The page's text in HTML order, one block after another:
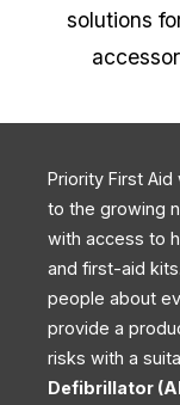
solutions
Priority First
to the growing
with access to
and first-aid
people about
provide a
risks with a
Defibrillator